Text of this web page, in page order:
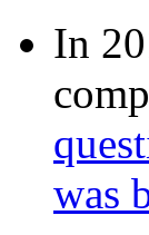
In
was